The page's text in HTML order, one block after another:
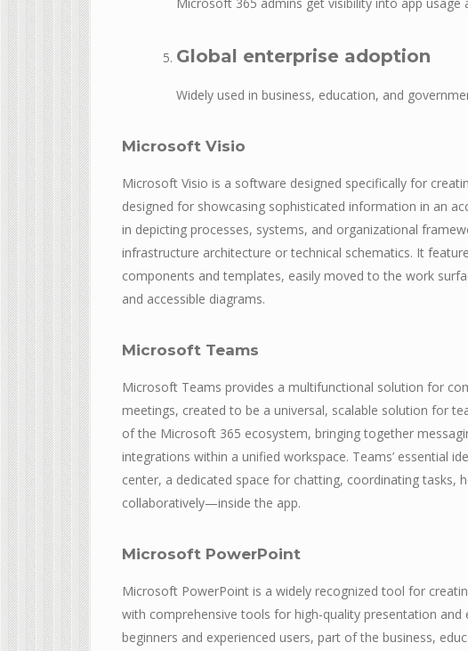
Global enterprise adoption
Widely used in business, education, and
Microsoft Visio
Microsoft Visio is a software designed specifically for
designed for showcasing sophisticated information in an
in depicting processes, systems, and organizational
infrastructure architecture or technical schematics. It
components and templates, easily moved to the work
and accessible diagrams.
Microsoft Teams
Microsoft Teams provides a multifunctional solution for
meetings, created to be a universal, scalable solution for
of the Microsoft 365 ecosystem, bringing together
integrations within a unified workspace. Teams’ essential
center, a dedicated space for chatting, coordinating tasks,
collaboratively—inside the app.
Microsoft PowerPoint
Microsoft PowerPoint is a widely recognized tool for
with comprehensive tools for high-quality presentation
beginners and experienced users, part of the business,